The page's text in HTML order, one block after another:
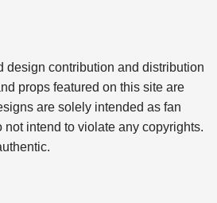
design contribution and distribution
props featured on this site are
are solely intended as fan
not intend to violate any copyrights.